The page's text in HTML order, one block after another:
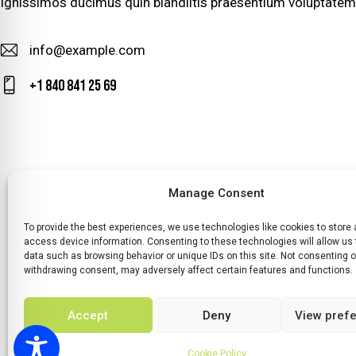
Manage Consent
To provide the best experiences, we use technologies like cookies to store
access device information. Consenting to these technologies will allow us
data such as browsing behavior or unique IDs on this site. Not consenting
withdrawing consent, may adversely affect certain features and functions.
Accept Deny View
Cookie Policy
E-
m
info@example.com
+1 840 841 25 69
HOME WHATS ON TICKETS & MEMBERSHIP TRADERS
© 2026 BY DUNSTER COUNTRY FAIR | DEVELOPED